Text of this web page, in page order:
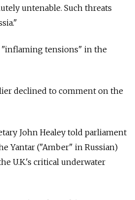
untenable. Such threats
"inflaming tensions" in the
declined to comment on the
John Healey told parliament
Yantar ("Amber" in Russian)
U.K.'s critical underwater